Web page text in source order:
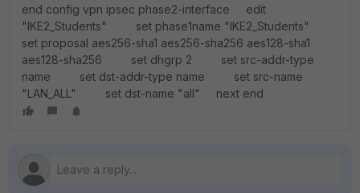
end config vpn ipsec phase2-interface edit
"IKE2_Students" set phase1name "IKE2_Students"
set proposal aes256-sha1 aes256-sha256 aes128-sha1
aes128-sha256 set dhgrp 2 set src-addr-type
name set dst-addr-type name set src-name
"LAN_ALL" set dst-name "all" next end